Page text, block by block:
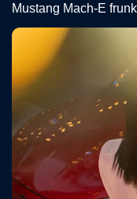
Mustang Mach-E